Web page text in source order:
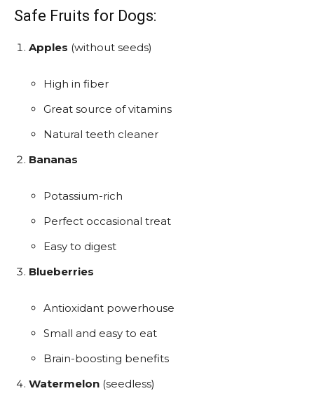
Safe Fruits for Dogs:
Apples (without seeds)
High in fiber
Great source of vitamins
Natural teeth cleaner
Bananas
Potassium-rich
Perfect occasional treat
Easy to digest
Blueberries
Antioxidant powerhouse
Small and easy to eat
Brain-boosting benefits
Watermelon (seedless)